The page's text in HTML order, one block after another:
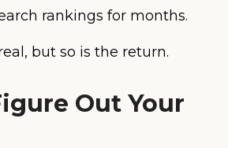
rankings for months.
but so is the return.
Out Your